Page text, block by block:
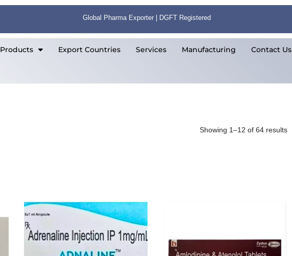
Global Pharma Exporter | DGFT Registered
Products Export Countries Services Manufacturing Contact Us
Showing 1–12 of 64 results